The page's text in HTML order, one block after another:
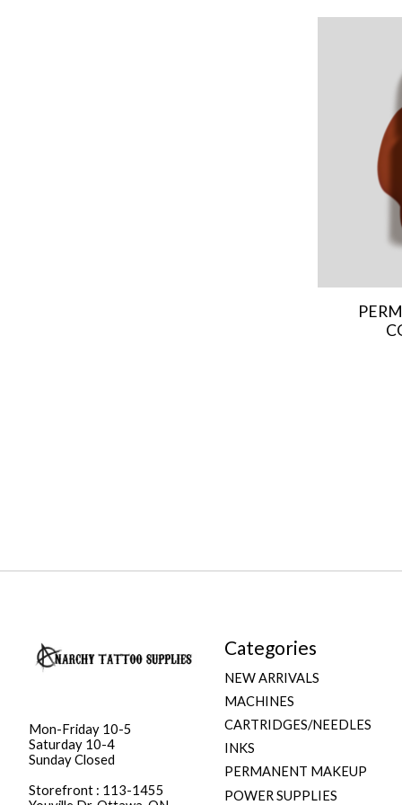
Mon-Friday 10-5
Saturday 10-4
Sunday Closed
Storefront : 113-1455
Categories
NEW ARRIVALS
MACHINES
CARTRIDGES/NEEDLES
INKS
PERMANENT MAKEUP
POWER SUPPLIES